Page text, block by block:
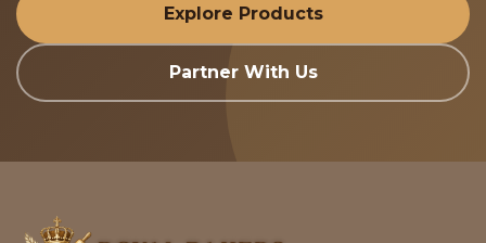
Explore Products
Partner With Us